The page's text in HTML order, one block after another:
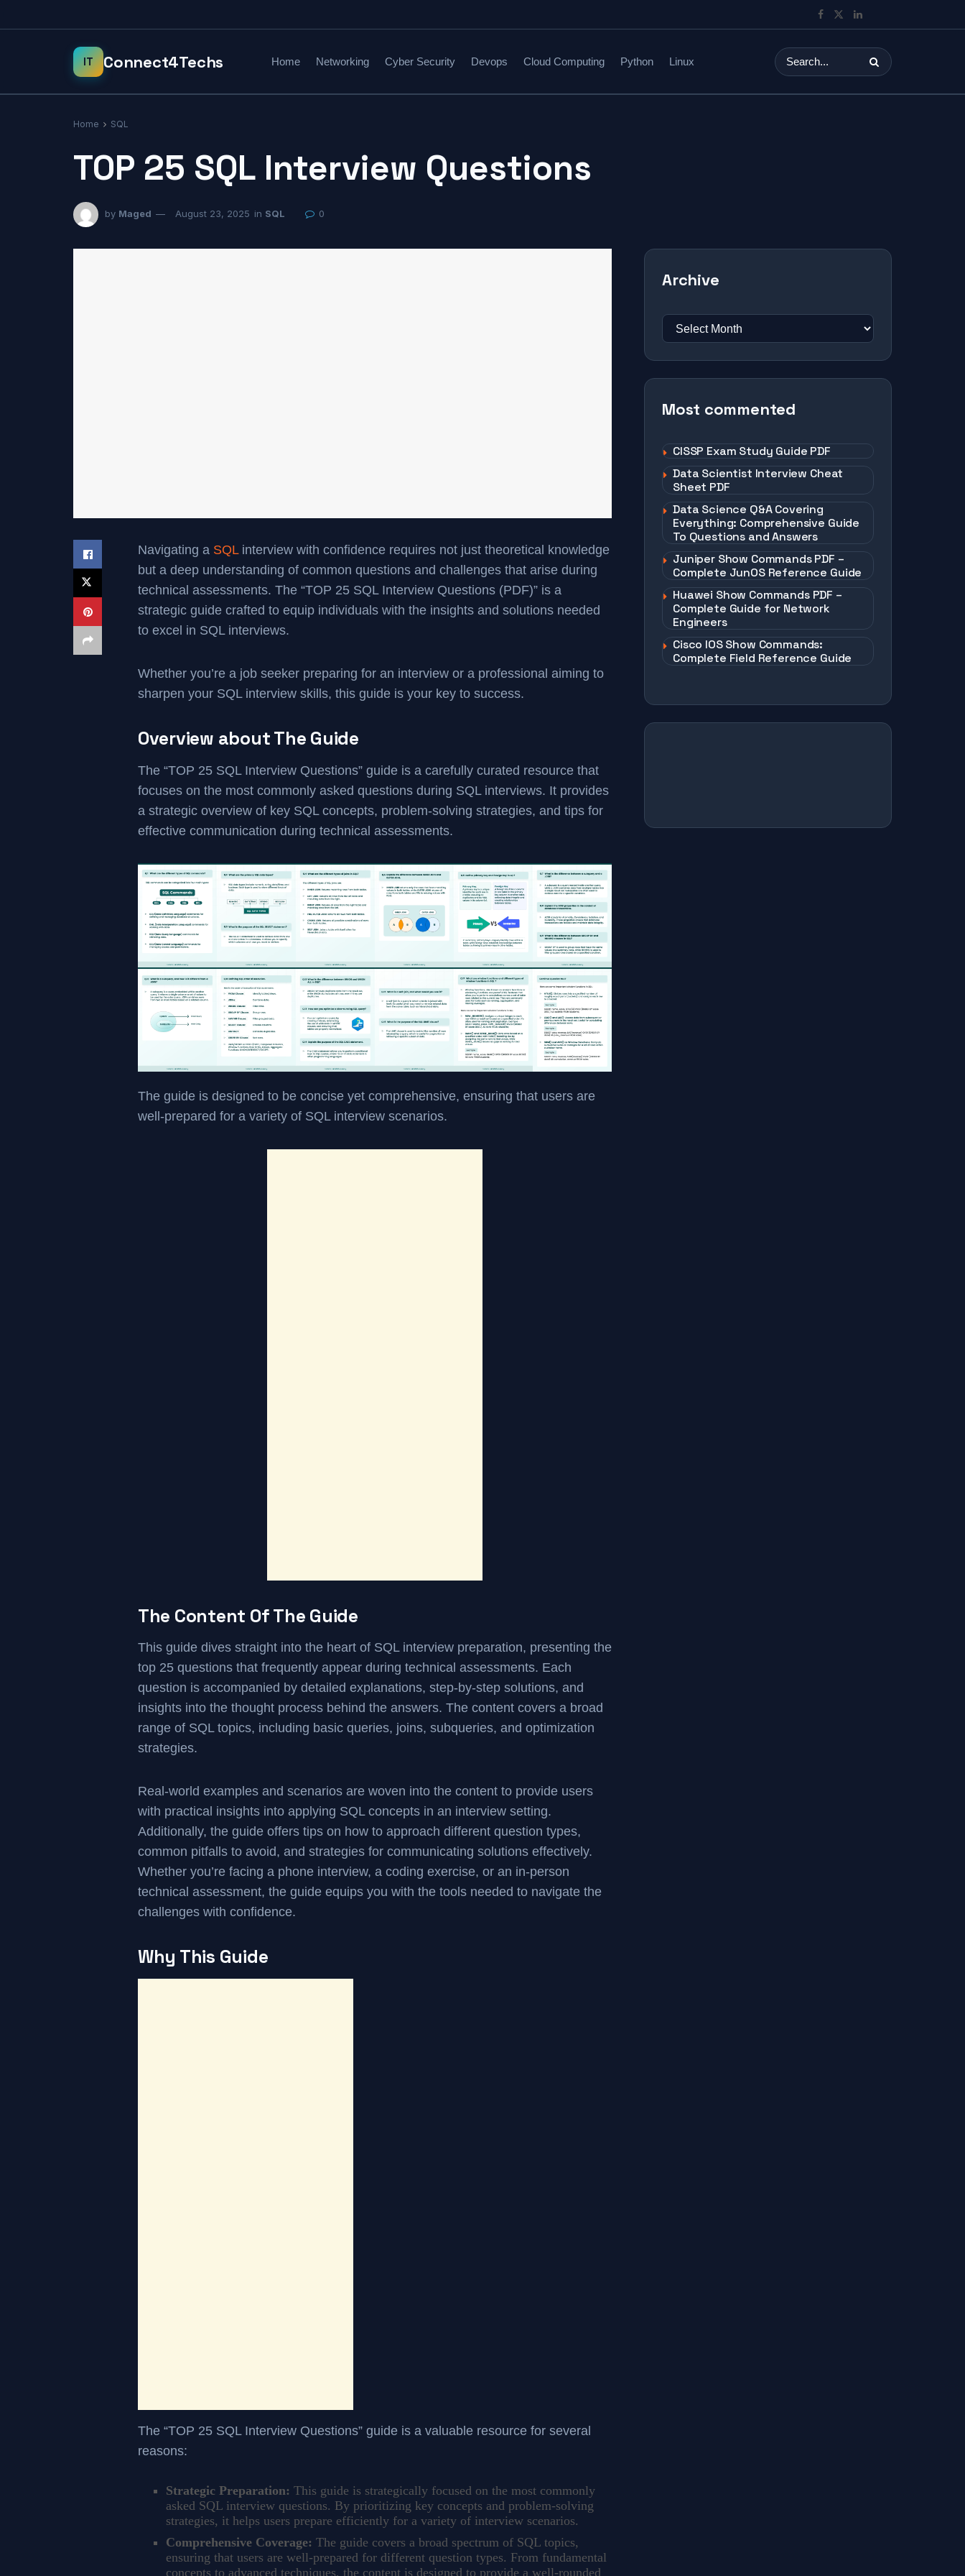
Home Networking Cyber Security Devops Cloud Computing Python Linux
Home SQL
TOP 25 SQL Interview Questions
by Maged August 23, 2025 in SQL 0
Navigating a SQL interview with confidence requires not just theoretical knowledge
but a deep understanding of common questions and challenges that arise during
technical assessments. The “TOP 25 SQL Interview Questions (PDF)” is a
strategic guide crafted to equip individuals with the insights and solutions needed
to excel in SQL interviews.
Whether you’re a job seeker preparing for an interview or a professional aiming to
sharpen your SQL interview skills, this guide is your key to success.
Overview about The Guide
The “TOP 25 SQL Interview Questions” guide is a carefully curated resource that
focuses on the most commonly asked questions during SQL interviews. It provides
a strategic overview of key SQL concepts, problem-solving strategies, and tips for
effective communication during technical assessments.
The guide is designed to be concise yet comprehensive, ensuring that users are
well-prepared for a variety of SQL interview scenarios.
The Content Of The Guide
This guide dives straight into the heart of SQL interview preparation, presenting the
top 25 questions that frequently appear during technical assessments. Each
question is accompanied by detailed explanations, step-by-step solutions, and
insights into the thought process behind the answers. The content covers a broad
range of SQL topics, including basic queries, joins, subqueries, and optimization
strategies.
Real-world examples and scenarios are woven into the content to provide users
with practical insights into applying SQL concepts in an interview setting.
Additionally, the guide offers tips on how to approach different question types,
common pitfalls to avoid, and strategies for communicating solutions effectively.
Whether you’re facing a phone interview, a coding exercise, or an in-person
technical assessment, the guide equips you with the tools needed to navigate the
challenges with confidence.
Why This Guide
The “TOP 25 SQL Interview Questions” guide is a valuable resource for several
reasons:
Strategic Preparation: This guide is strategically focused on the most commonly
asked SQL interview questions. By prioritizing key concepts and problem-solving
strategies, it helps users prepare efficiently for a variety of interview scenarios.
Comprehensive Coverage: The guide covers a broad spectrum of SQL topics,
ensuring that users are well-prepared for different question types. From fundamental
concepts to advanced techniques, the content is designed to provide a well-rounded
Archive
Most commented
CISSP Exam Study Guide PDF
Data Scientist Interview Cheat
Sheet PDF
Data Science Q&A Covering
Everything: Comprehensive Guide
To Questions and Answers
Juniper Show Commands PDF –
Complete JunOS Reference Guide
Huawei Show Commands PDF –
Complete Guide for Network
Engineers
Cisco IOS Show Commands:
Complete Field Reference Guide